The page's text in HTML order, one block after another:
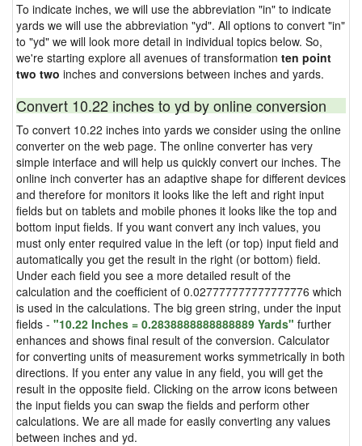
To indicate inches, we will use the abbreviation "in" to indicate
yards we will use the abbreviation "yd". All options to convert "in"
to "yd" we will look more detail in individual topics below. So,
we're starting explore all avenues of transformation ten point
two two inches and conversions between inches and yards.
Convert 10.22 inches to yd by online conversion
To convert 10.22 inches into yards we consider using the online
converter on the web page. The online converter has very
simple interface and will help us quickly convert our inches. The
online inch converter has an adaptive shape for different devices
and therefore for monitors it looks like the left and right input
fields but on tablets and mobile phones it looks like the top and
bottom input fields. If you want convert any inch values, you
must only enter required value in the left (or top) input field and
automatically you get the result in the right (or bottom) field.
Under each field you see a more detailed result of the
calculation and the coefficient of 0.027777777777777776 which
is used in the calculations. The big green string, under the input
fields - "10.22 Inches = 0.2838888888888889 Yards" further
enhances and shows final result of the conversion. Calculator
for converting units of measurement works symmetrically in both
directions. If you enter any value in any field, you will get the
result in the opposite field. Clicking on the arrow icons between
the input fields you can swap the fields and perform other
calculations. We are all made for easily converting any values
between inches and yd.